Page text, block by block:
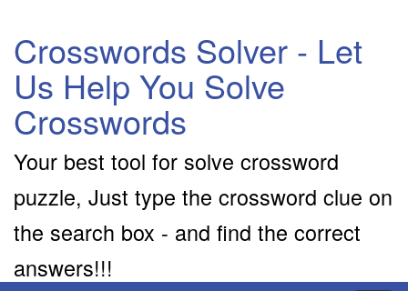
Crosswords Solver - Let
Us Help You Solve
Crosswords
Your best tool for solve crossword
puzzle, Just type the crossword clue on
the search box - and find the correct
answers!!!